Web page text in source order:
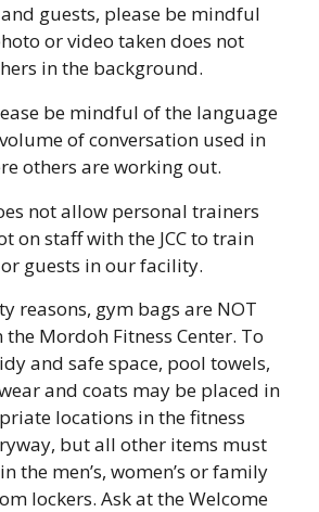
guests, please be mindful
or video taken does not
in the background.
be mindful of the language
of conversation used in
others are working out.
not allow personal trainers
on staff with the JCC to train
guests in our facility.
reasons, gym bags are NOT
Mordoh Fitness Center. To
and safe space, pool towels,
and coats may be placed in
locations in the fitness
but all other items must
the men’s, women’s or family
lockers. Ask at the Welcome